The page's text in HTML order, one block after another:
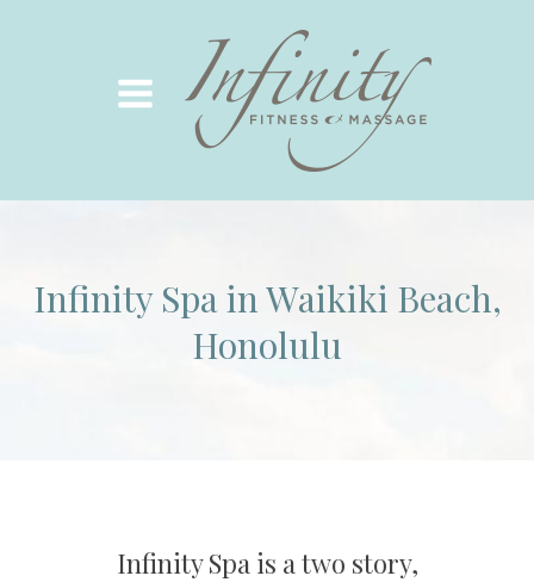
Infinity Spa in Waikiki Beach,
Honolulu
Infinity Spa is a two story,